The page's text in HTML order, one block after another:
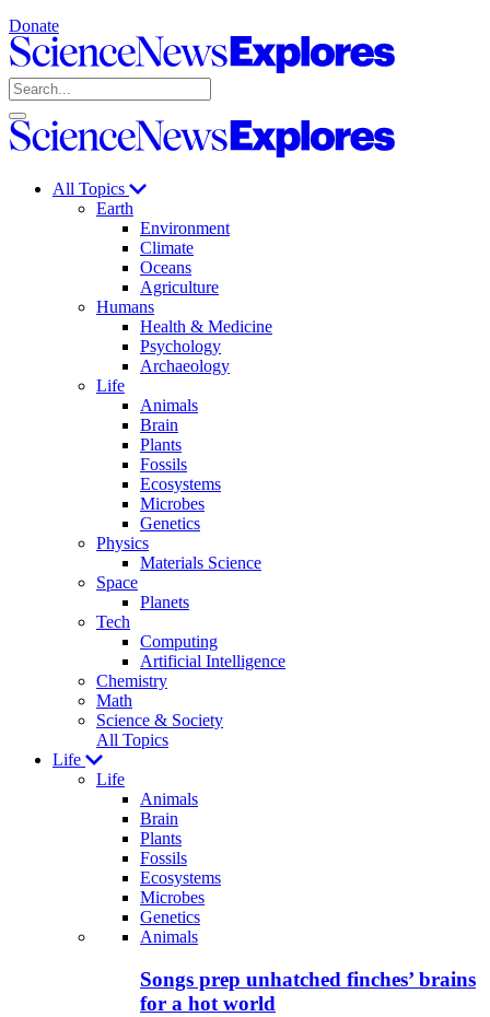
Donate
Science
News
Explores
Search
Open
search
Close
search
Science
Explores
All Topics
Earth
Environment
Climate
Oceans
Agriculture
Humans
Health & Medicine
Psychology
Archaeology
Life
Animals
Brain
Plants
Fossils
Ecosystems
Microbes
Genetics
Physics
Materials Science
Space
Planets
Tech
Computing
Artificial Intelligence
Chemistry
Math
Science & Society
All Topics
Life
Life
Animals
Brain
Plants
Fossils
Ecosystems
Microbes
Genetics
Recent
posts
Animals
Songs prep unhatched finches’ brains
for a hot world